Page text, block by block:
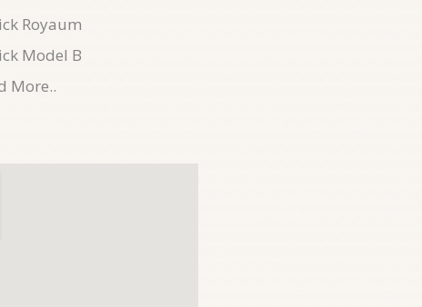
Royaum
Model B
More..